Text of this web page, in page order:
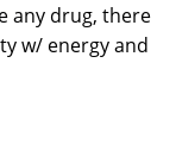
any drug, there
w/ energy and